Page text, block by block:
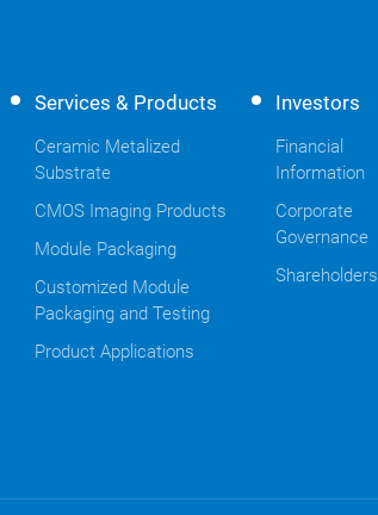
Services & Products
Ceramic Metalized
Substrate
CMOS Imaging Products
Module Packaging
Customized Module
Packaging and Testing
Product Applications
Investors
Financial
Information
Corporate
Governance
Shareholders